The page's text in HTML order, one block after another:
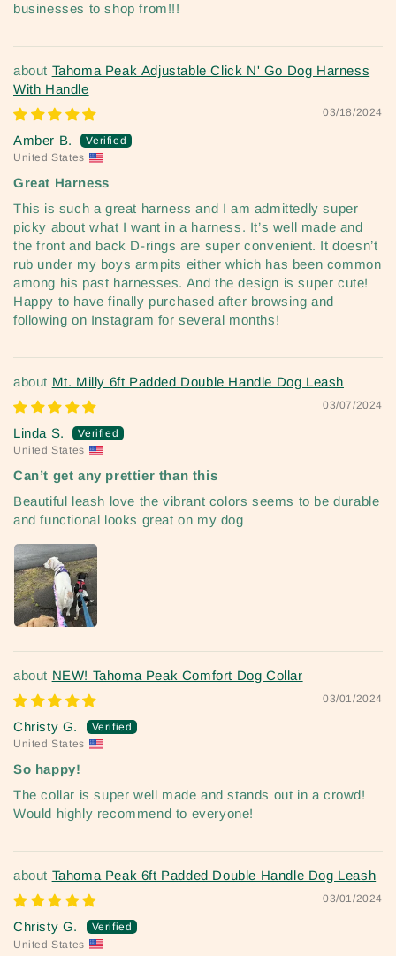
businesses to shop from!!!
Tahoma Peak Adjustable Click N' Go Dog Harness
With Handle
03/18/2024
Amber B.
United States
Great Harness
This is such a great harness and I am admittedly super
picky about what I want in a harness. It’s well made and
the front and back D-rings are super convenient. It doesn’t
rub under my boys armpits either which has been common
among his past harnesses. And the design is super cute!
Happy to have finally purchased after browsing and
following on Instagram for several months!
Mt. Milly 6ft Padded Double Handle Dog Leash
03/07/2024
Linda S.
United States
Can’t get any prettier than this
Beautiful leash love the vibrant colors seems to be durable
and functional looks great on my dog
NEW! Tahoma Peak Comfort Dog Collar
03/01/2024
Christy G.
United States
So happy!
The collar is super well made and stands out in a crowd!
Would highly recommend to everyone!
Tahoma Peak 6ft Padded Double Handle Dog Leash
03/01/2024
Christy G.
United States